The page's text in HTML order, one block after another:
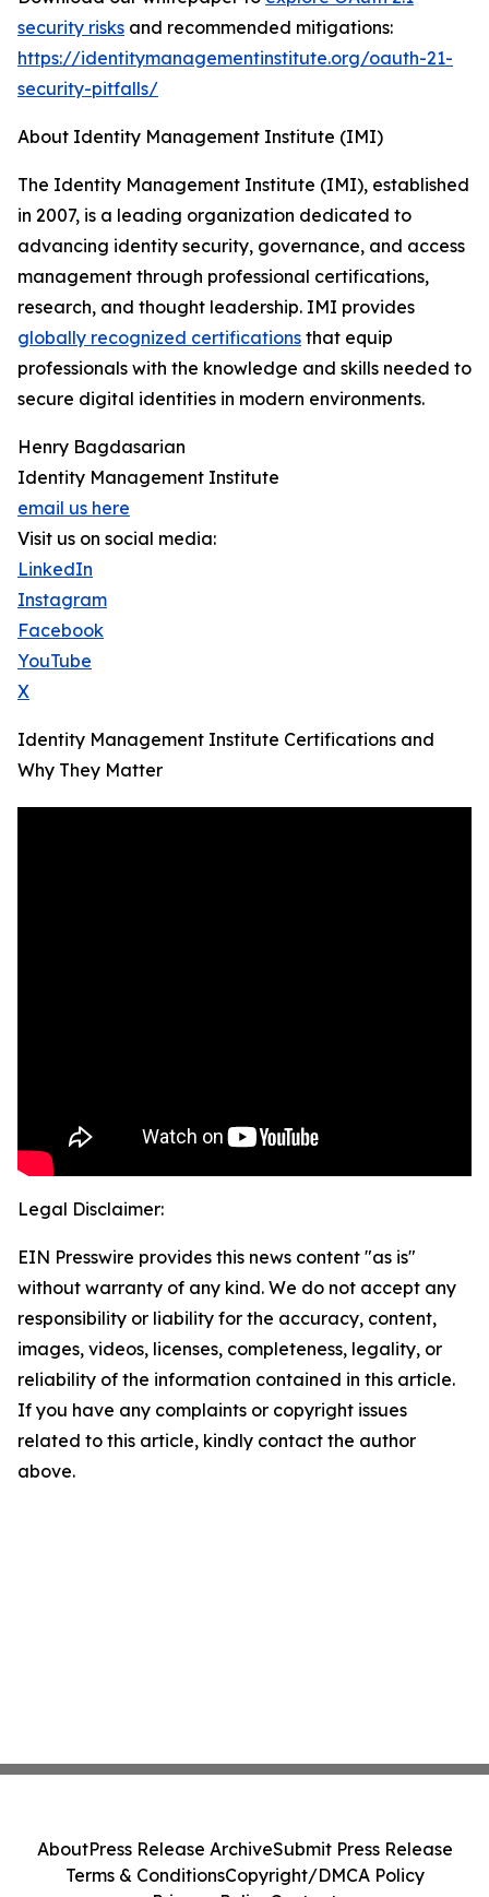
security risks and recommended mitigations:
https://identitymanagementinstitute.org/oauth-21-
security-pitfalls/
About Identity Management Institute (IMI)
The Identity Management Institute (IMI), established
in 2007, is a leading organization dedicated to
advancing identity security, governance, and access
management through professional certifications,
research, and thought leadership. IMI provides
globally recognized certifications that equip
professionals with the knowledge and skills needed to
secure digital identities in modern environments.
Henry Bagdasarian
Identity Management Institute
email us here
Visit us on social media:
LinkedIn
Instagram
Facebook
YouTube
X
Identity Management Institute Certifications and
Why They Matter
Legal Disclaimer:
EIN Presswire provides this news content "as is"
without warranty of any kind. We do not accept any
responsibility or liability for the accuracy, content,
images, videos, licenses, completeness, legality, or
reliability of the information contained in this article.
If you have any complaints or copyright issues
related to this article, kindly contact the author
above.
AboutPress Release ArchiveSubmit Press Release
Terms & ConditionsCopyright/DMCA Policy